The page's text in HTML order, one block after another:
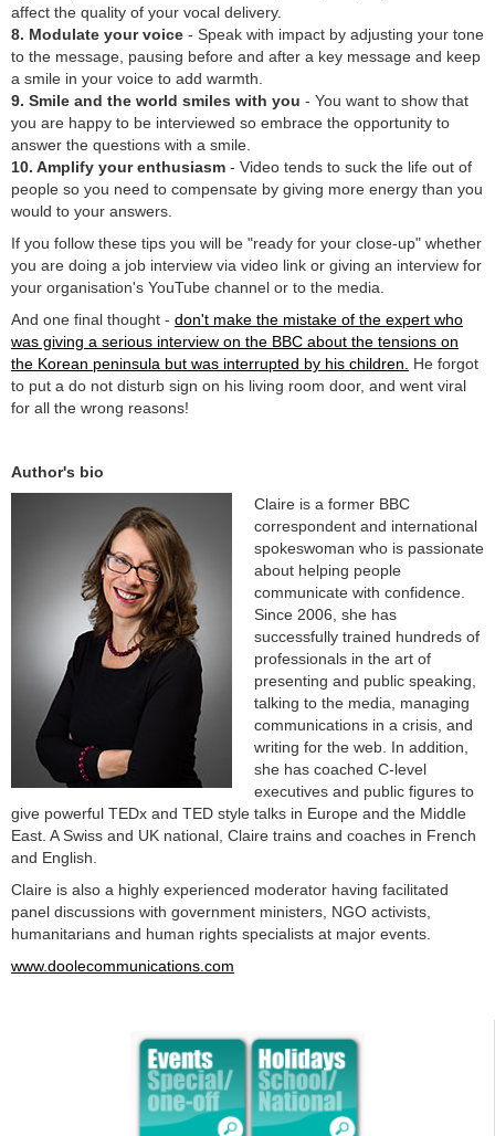
affect the quality of your vocal delivery.
8. Modulate your voice - Speak with impact by adjusting your tone
to the message, pausing before and after a key message and keep
a smile in your voice to add warmth.
9. Smile and the world smiles with you - You want to show that
you are happy to be interviewed so embrace the opportunity to
answer the questions with a smile.
10. Amplify your enthusiasm - Video tends to suck the life out of
people so you need to compensate by giving more energy than you
would to your answers.
If you follow these tips you will be "ready for your close-up" whether
you are doing a job interview via video link or giving an interview for
your organisation's YouTube channel or to the media.
And one final thought - don't make the mistake of the expert who
was giving a serious interview on the BBC about the tensions on
the Korean peninsula but was interrupted by his children.
He forgot
to put a do not disturb sign on his living room door, and went viral
for all the wrong reasons!
Author's bio
Claire is a former BBC
correspondent and international
spokeswoman who is passionate
about helping people
communicate with confidence.
Since 2006, she has
successfully trained hundreds of
professionals in the art of
presenting and public speaking,
talking to the media, managing
communications in a crisis, and
writing for the web. In addition,
she has coached C-level
executives and public figures to
give powerful TEDx and TED style talks in Europe and the Middle
East. A Swiss and UK national, Claire trains and coaches in French
and English.
Claire is also a highly experienced moderator having facilitated
panel discussions with government ministers, NGO activists,
humanitarians and human rights specialists at major events.
www.doolecommunications.com